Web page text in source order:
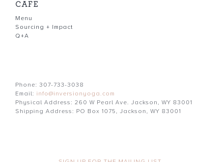
CAFE
Menu
Sourcing + Impact
Q+A
Phone: 307-733-3038
Email: info@inversionyoga.com
Physical Address: 260 W Pearl Ave. Jackson, WY 83001
Shipping Address: PO Box 1075, Jackson, WY 83001